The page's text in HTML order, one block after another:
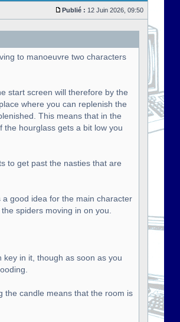
Publié : 12 Juin 2026, 09:50
to manoeuvre two characters
start screen will therefore by the
where you can replenish the
This means that in the
hourglass gets a bit low you
to get past the nasties that are
good idea for the main character
spiders moving in on you.
in it, though as soon as you
the candle means that the room is